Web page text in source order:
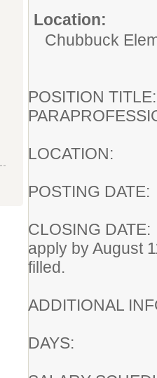
Location:
Chubbuck
POSITION
POSTING
CLOSING
apply by August
filled.
ADDITIONAL
DAYS: